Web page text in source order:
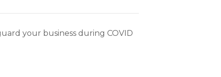
your business during COVID